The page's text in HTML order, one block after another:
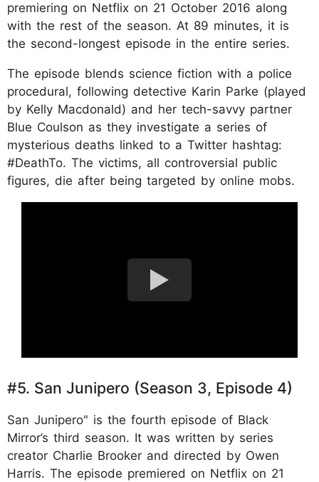
premiering on Netflix on 21 October 2016 along
with the rest of the season. At 89 minutes, it is
the second-longest episode in the entire series.
The episode blends science fiction with a police
procedural, following detective Karin Parke (played
by Kelly Macdonald) and her tech-savvy partner
Blue Coulson as they investigate a series of
mysterious deaths linked to a Twitter hashtag:
#DeathTo. The victims, all controversial public
figures, die after being targeted by online mobs.
#5. San Junipero (Season 3, Episode 4)
San Junipero" is the fourth episode of Black
Mirror’s third season. It was written by series
creator Charlie Brooker and directed by Owen
Harris. The episode premiered on Netflix on 21